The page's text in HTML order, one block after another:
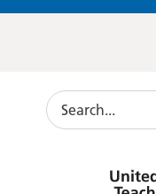
Search